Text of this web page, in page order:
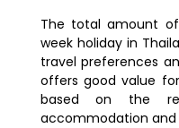
The total amount
week holiday in
travel preferences
offers good value
based on the
accommodation and